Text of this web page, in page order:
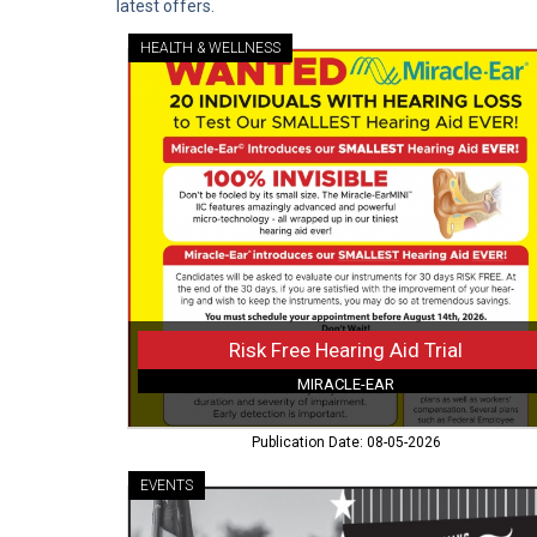
latest offers.
Risk
Hearing
Trial,
Miracle-
Rawlins,
Risk Free Hearing Aid Trial
HEALTH & WELLNESS
MIRACLE-EAR
Publication Date: 08-05-2026
5
Days
EVENTS